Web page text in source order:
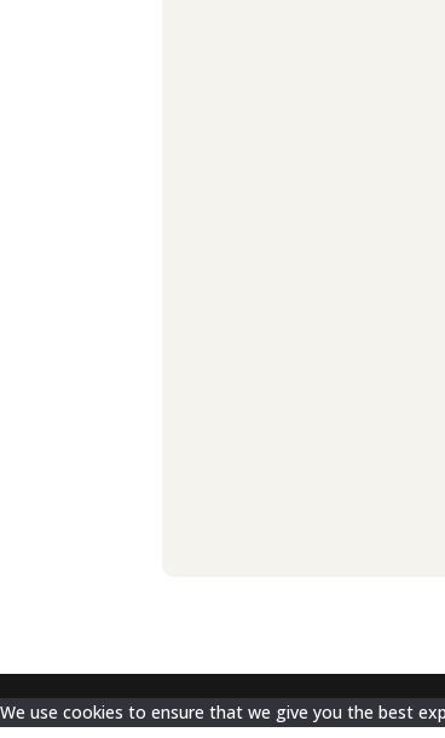
We use cookies to ensure that we give you the best